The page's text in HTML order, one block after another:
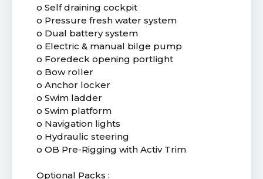
o Self draining cockpit
o Pressure fresh water system
o Dual battery system
o Electric & manual bilge pump
o Foredeck opening portlight
o Bow roller
o Anchor locker
o Swim ladder
o Swim platform
o Navigation lights
o Hydraulic steering
o OB Pre-Rigging with Activ Trim
Optional Packs :